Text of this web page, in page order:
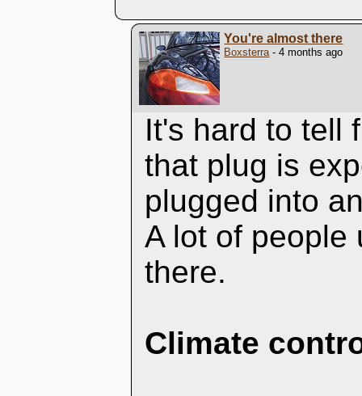
You're almost there
Boxsterra- 4 months ago
It's hard to tell
that plug is
plugged into
A lot of people
there.
Climate